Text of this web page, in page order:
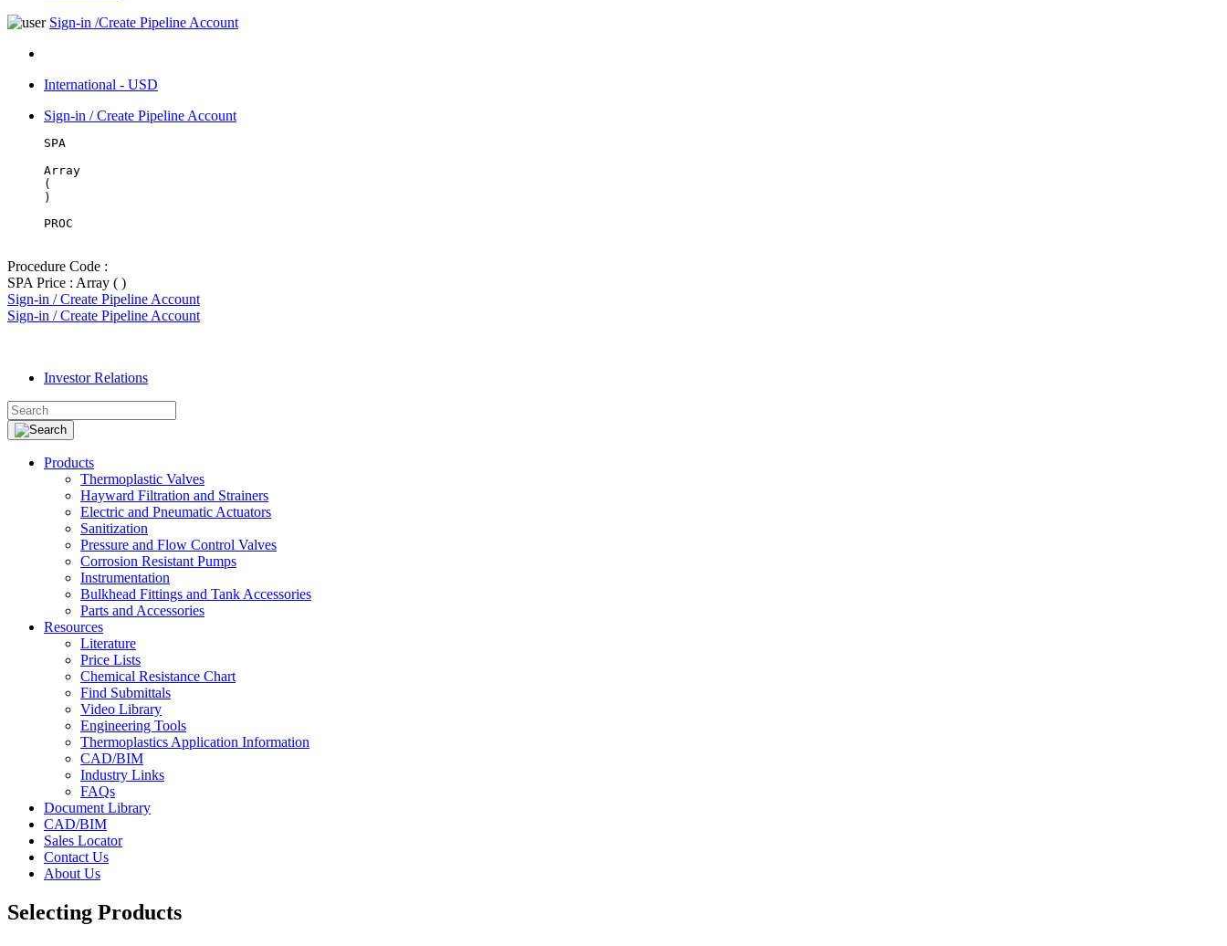
Sign-in /Create Pipeline Account
International - USD
Sign-in / Create Pipeline Account
SPA
Array
(
PROC
Procedure Code :
SPA Price : Array ( )
Sign-in / Create Pipeline Account
Sign-in / Create Pipeline Account
Investor Relations
Products
Thermoplastic Valves
Hayward Filtration and Strainers
Electric and Pneumatic Actuators
Sanitization
Pressure and Flow Control Valves
Corrosion Resistant Pumps
Instrumentation
Bulkhead Fittings and Tank Accessories
Parts and Accessories
Resources
Literature
Price Lists
Chemical Resistance Chart
Find Submittals
Video Library
Engineering Tools
Thermoplastics Application Information
CAD/BIM
Industry Links
FAQs
Document Library
CAD/BIM
Sales Locator
Contact Us
About Us
Selecting Products